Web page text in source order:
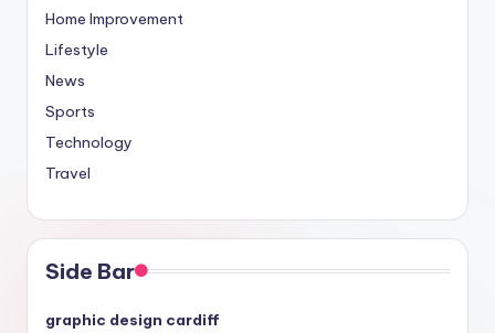
Home Improvement
Lifestyle
News
Sports
Technology
Travel
Side Bar
graphic design cardiff